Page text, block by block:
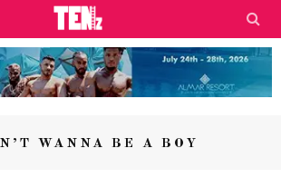
WANNA BE A BOY